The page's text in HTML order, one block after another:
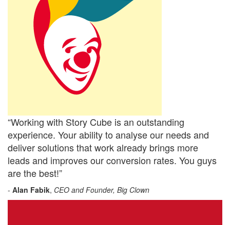
“Working with Story Cube is an outstanding
experience. Your ability to analyse our needs and
deliver solutions that work already brings more
leads and improves our conversion rates. You guys
are the best!”
- Alan Fabik, CEO and Founder, Big Clown